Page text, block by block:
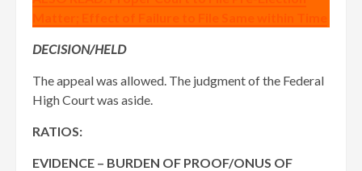
DECISION/HELD
The appeal was allowed. The judgment of the Federal
High Court was aside.
RATIOS:
EVIDENCE – BURDEN OF PROOF/ONUS OF